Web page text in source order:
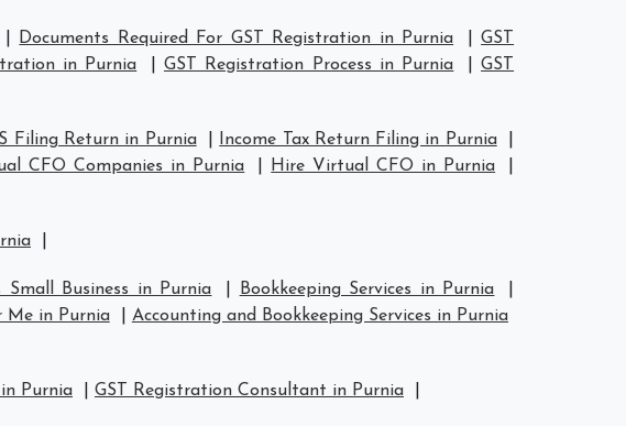
Documents Required For GST Registration in Purnia |GST
in Purnia GST Registration Process in Purnia |GST
Filing Return in Purnia Income Tax Return Filing in Purnia
CFO Companies in Purnia Hire Virtual CFO in Purnia
Small Business in Purnia Bookkeeping Services in Purnia
Me in Purnia
Accounting and Bookkeeping Services in Purnia
Purnia GST Registration Consultant in Purnia